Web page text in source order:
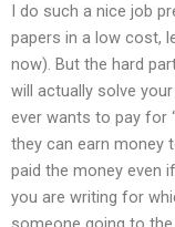
I do such a nice job
papers in a low cost,
now). But the hard
will actually solve
ever wants to pay for
they can earn money
paid the money even
you are writing for